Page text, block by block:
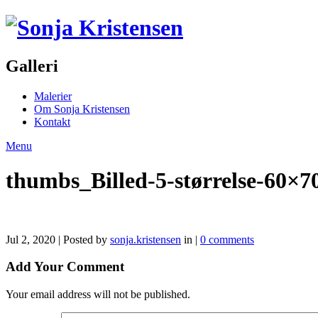
Galleri
Malerier
Om Sonja Kristensen
Kontakt
Menu
thumbs_Billed-5-størrelse-
Jul 2, 2020 | Posted by sonja.kristensen in | 0 comments
Add Your Comment
Your email address will not be published.